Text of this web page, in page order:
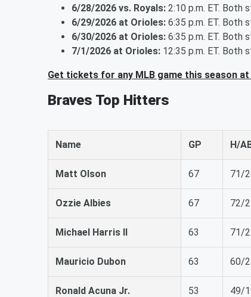
6/28/2026 vs. Royals: 2:10 p.m. ET. Both
6/29/2026 at Orioles: 6:35 p.m. ET. Both
6/30/2026 at Orioles: 6:35 p.m. ET. Both
7/1/2026 at Orioles: 12:35 p.m. ET. Both
Get tickets for any MLB game this season at
Braves Top Hitters
Name GP H/
Matt Olson 67 71/
Ozzie Albies 67 72/
Michael Harris II 63 71/
Mauricio Dubon 63 60/
Ronald Acuna Jr. 53 49/